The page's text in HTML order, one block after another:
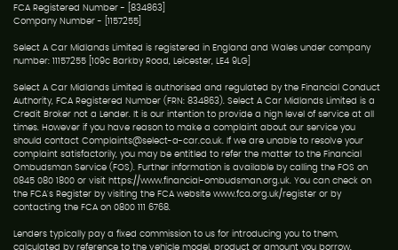
FCA Registered Number - [834863]
Company Number - [1157255]
Select A Car Midlands Limited is registered in England and Wales under company
number: 11157255 [109c Barkby Road, Leicester, LE4 9LG]
Select A Car Midlands Limited is authorised and regulated by the Financial Conduct
Authority, FCA Registered Number (FRN: 834863). Select A Car Midlands Limited is a
Credit Broker not a Lender. It is our intention to provide a high level of service at all
times. However if you have reason to make a complaint about our service you
should contact Complaints@select-a-car.co.uk. If we are unable to resolve your
complaint satisfactorily, you may be entitled to refer the matter to the Financial
Ombudsman Service (FOS). Further information is available by calling the FOS on
0845 080 1800 or visit https://www.financial-ombudsman.org.uk. You can check on
the FCA's Register by visiting the FCA website www.fca.org.uk/register or by
contacting the FCA on 0800 111 6768.
Lenders typically pay a fixed commission to us for introducing you to them,
calculated by reference to the vehicle model, product or amount you borrow.